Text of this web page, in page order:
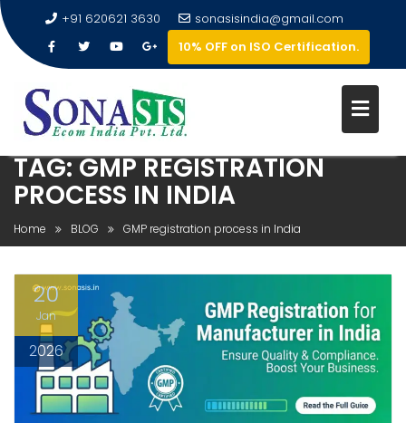
+91 620621 3630
sonasisindia@gmail.com
10% OFF on ISO Certification.
TAG:GMP REGISTRATION
PROCESS IN INDIA
Home BLOG GMP registration process in India
20
Jan
2026